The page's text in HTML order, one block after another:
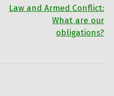
Law and Armed Conflict:
What are our
obligations?